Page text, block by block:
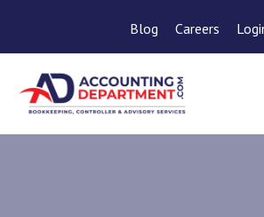
Blog Careers